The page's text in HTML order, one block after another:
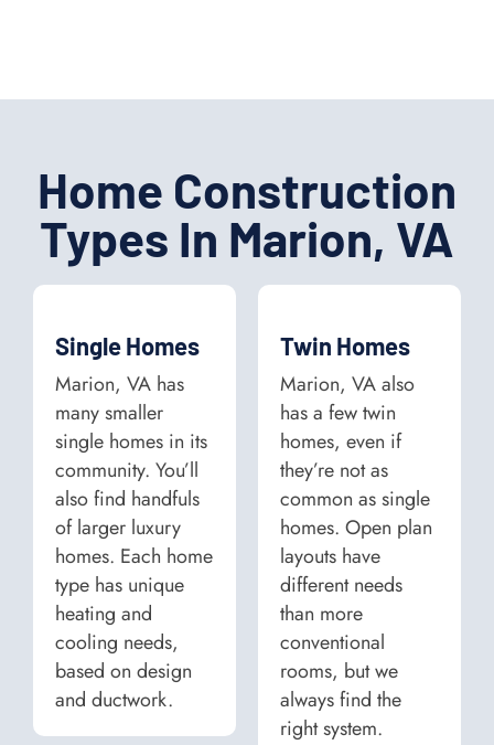
Home Construction
Types In Marion, VA
Single Homes
Marion, VA has
many smaller
single homes in its
community. You’ll
also find handfuls
of larger luxury
homes. Each home
type has unique
heating and
cooling needs,
based on design
and ductwork.
Twin Homes
Marion, VA also
has a few twin
homes, even if
they’re not as
common as single
homes. Open plan
layouts have
different needs
than more
conventional
rooms, but we
always find the
right system.